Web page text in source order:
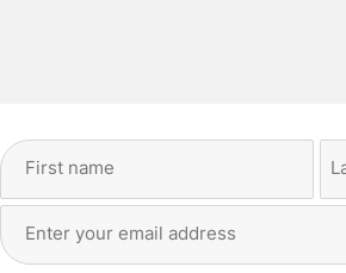
Full
Address